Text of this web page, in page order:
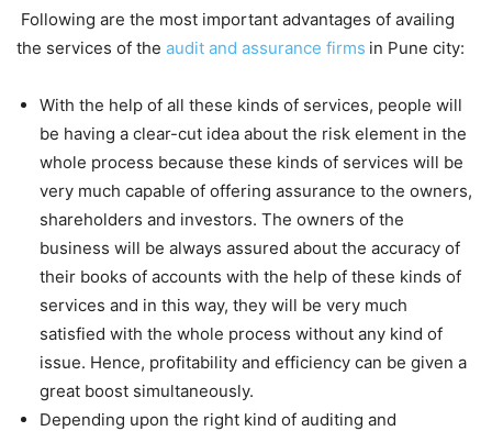
Following are the most important advantages of availing
the services of the audit and assurance firms in Pune city:
With the help of all these kinds of services, people will
be having a clear-cut idea about the risk element in the
whole process because these kinds of services will be
very much capable of offering assurance to the owners,
shareholders and investors. The owners of the
business will be always assured about the accuracy of
their books of accounts with the help of these kinds of
services and in this way, they will be very much
satisfied with the whole process without any kind of
issue. Hence, profitability and efficiency can be given a
great boost simultaneously.
Depending upon the right kind of auditing and